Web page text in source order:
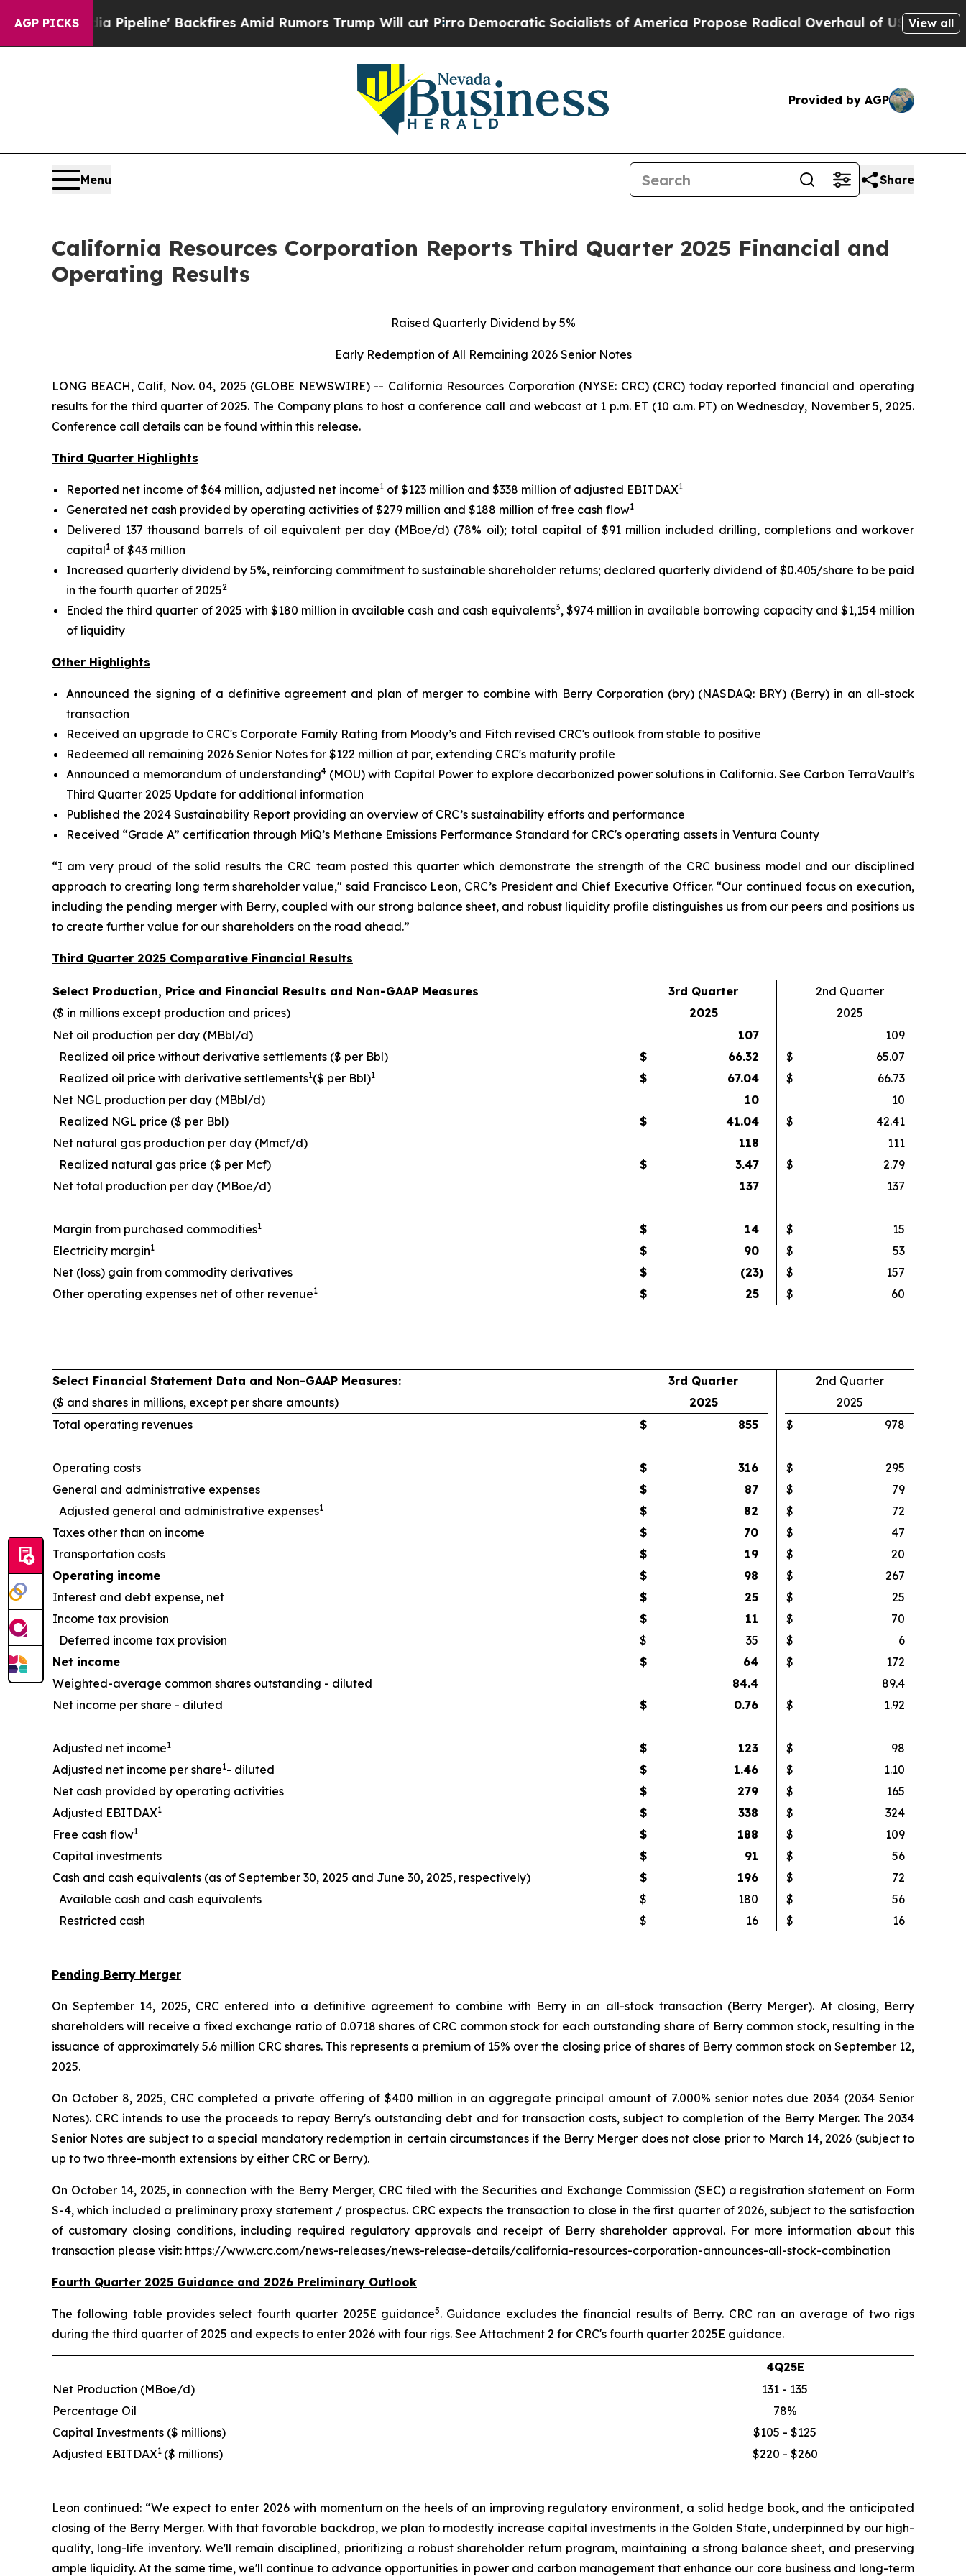
AGP PICKS
Pipeline' Backfires Amid Rumors Trump Will cut PirroDemocratic Socialists of America Propose Radical Overhaul of US GovtIndystar View all
Provided by AGP
Menu Share
California Resources Corporation Reports Third Quarter 2025 Financial and
Operating Results
Raised Quarterly Dividend by 5%
Early Redemption of All Remaining 2026 Senior Notes
LONG BEACH, Calif, Nov. 04, 2025 (GLOBE NEWSWIRE) -- California Resources Corporation (NYSE: CRC) (CRC) today reported financial and operating
results for the third quarter of 2025. The Company plans to host a conference call and webcast at 1 p.m. ET (10 a.m. PT) on Wednesday, November 5, 2025.
Conference call details can be found within this release.
Third Quarter Highlights
Reported net income of $64 million, adjusted net income1 of $123 million and $338 million of adjusted EBITDAX1
Generated net cash provided by operating activities of $279 million and $188 million of free cash flow1
Delivered 137 thousand barrels of oil equivalent per day (MBoe/d) (78% oil); total capital of $91 million included drilling, completions and workover
capital1 of $43 million
Increased quarterly dividend by 5%, reinforcing commitment to sustainable shareholder returns; declared quarterly dividend of $0.405/share to be paid
in the fourth quarter of 20252
Ended the third quarter of 2025 with $180 million in available cash and cash equivalents3, $974 million in available borrowing capacity and $1,154 million
of liquidity
Other Highlights
Announced the signing of a definitive agreement and plan of merger to combine with Berry Corporation (bry) (NASDAQ: BRY) (Berry) in an all-stock
transaction
Received an upgrade to CRC's Corporate Family Rating from Moody’s and Fitch revised CRC's outlook from stable to positive
Redeemed all remaining 2026 Senior Notes for $122 million at par, extending CRC's maturity profile
Announced a memorandum of understanding4(MOU) with Capital Power to explore decarbonized power solutions in California. See Carbon TerraVault’s
Third Quarter 2025 Update for additional information
Published the 2024 Sustainability Report providing an overview of CRC’s sustainability efforts and performance
Received “Grade A” certification through MiQ’s Methane Emissions Performance Standard for CRC's operating assets in Ventura County
“I am very proud of the solid results the CRC team posted this quarter which demonstrate the strength of the CRC business model and our disciplined
approach to creating long term shareholder value," said Francisco Leon, CRC’s President and Chief Executive Officer. “Our continued focus on execution,
including the pending merger with Berry, coupled with our strong balance sheet, and robust liquidity profile distinguishes us from our peers and positions us
to create further value for our shareholders on the road ahead.”
Third Quarter 2025 Comparative Financial Results
Select Production, Price and Financial Results and Non-GAAP Measures 3rd Quarter
2nd Quarter
($ in millions except production and prices)
2025
2025
Net oil production per day (MBbl/d)
107
109
Realized oil price without derivative settlements ($ per Bbl)
$ 66.32 $
65.07
Realized oil price with derivative settlements1($ per Bbl)1 $ 67.04 $
66.73
Net NGL production per day (MBbl/d)
10
10
Realized NGL price ($ per Bbl)
$ 41.04 $
42.41
Net natural gas production per day (Mmcf/d)
118
111
Realized natural gas price ($ per Mcf)
$ 3.47 $
2.79
Net total production per day (MBoe/d)
137 137
Margin from purchased commodities1 $ 14 $
15
Electricity margin1 $ 90 $
53
Net (loss) gain from commodity derivatives
$ (23) $
157
Other operating expenses net of other revenue1 $ 25 $ 60
Select Financial Statement Data and Non-GAAP Measures: 3rd Quarter
2nd Quarter
($ and shares in millions, except per share amounts)
2025
2025
Total operating revenues
$ 855 $ 978
Operating costs $ 316 $
295
General and administrative expenses
$ 87 $
79
Adjusted general and administrative expenses1 $ 82 $
72
Taxes other than on income
$ 70 $
47
Transportation costs
$ 19 $
20
Operating income
$ 98 $
267
Interest and debt expense, net
$ 25 $
25
Income tax provision
$ 11 $
70
Deferred income tax provision
$ 35 $
6
Net income
$ 64 $
172
Weighted-average common shares outstanding - diluted
84.4
89.4
Net income per share - diluted
$ 0.76 $ 1.92
Adjusted net income1 $ 123 $
98
Adjusted net income per share1- diluted $ 1.46 $
1.10
Net cash provided by operating activities
$ 279 $
165
Adjusted EBITDAX1 $ 338 $
324
Free cash flow1 $ 188 $
109
Capital investments
$ 91 $
56
Cash and cash equivalents (as of September 30, 2025 and June 30, 2025, respectively)
$ 196 $
72
Available cash and cash equivalents
$ 180 $
56
Restricted cash
$ 16 $ 16
Pending Berry Merger
On September 14, 2025, CRC entered into a definitive agreement to combine with Berry in an all-stock transaction (Berry Merger). At closing, Berry
shareholders will receive a fixed exchange ratio of 0.0718 shares of CRC common stock for each outstanding share of Berry common stock, resulting in the
issuance of approximately 5.6 million CRC shares. This represents a premium of 15% over the closing price of shares of Berry common stock on September 12,
2025.
On October 8, 2025, CRC completed a private offering of $400 million in an aggregate principal amount of 7.000% senior notes due 2034 (2034 Senior
Notes). CRC intends to use the proceeds to repay Berry's outstanding debt and for transaction costs, subject to completion of the Berry Merger. The 2034
Senior Notes are subject to a special mandatory redemption in certain circumstances if the Berry Merger does not close prior to March 14, 2026 (subject to
up to two three-month extensions by either CRC or Berry).
On October 14, 2025, in connection with the Berry Merger, CRC filed with the Securities and Exchange Commission (SEC) a registration statement on Form
S-4, which included a preliminary proxy statement / prospectus. CRC expects the transaction to close in the first quarter of 2026, subject to the satisfaction
of customary closing conditions, including required regulatory approvals and receipt of Berry shareholder approval. For more information about this
transaction please visit: https://www.crc.com/news-releases/news-release-details/california-resources-corporation-announces-all-stock-combination
Fourth Quarter 2025 Guidance and 2026 Preliminary Outlook
The following table provides select fourth quarter 2025E guidance5. Guidance excludes the financial results of Berry. CRC ran an average of two rigs
during the third quarter of 2025 and expects to enter 2026 with four rigs. See Attachment 2 for CRC's fourth quarter 2025E guidance.
4Q25E
Net Production (MBoe/d)
131 - 135
Percentage Oil
78%
Capital Investments ($ millions)
$105 - $125
Adjusted EBITDAX1 ($ millions) $220 - $260
Leon continued: “We expect to enter 2026 with momentum on the heels of an improving regulatory environment, a solid hedge book, and the anticipated
closing of the Berry Merger. With that favorable backdrop, we plan to modestly increase capital investments in the Golden State, underpinned by our high-
quality, long-life inventory. We'll remain disciplined, prioritizing a robust shareholder return program, maintaining a strong balance sheet, and preserving
ample liquidity. At the same time, we'll continue to advance opportunities in power and carbon management that enhance our core business and long-term